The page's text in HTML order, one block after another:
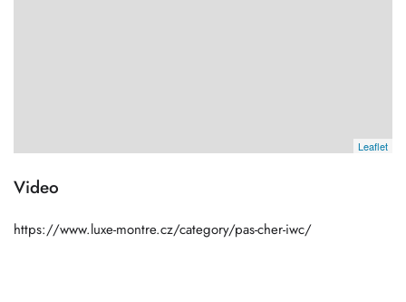
Leaflet
Video
https://www.luxe-montre.cz/category/pas-cher-iwc/